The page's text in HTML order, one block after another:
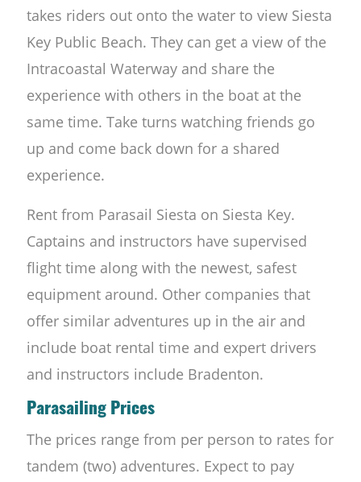
takes riders out onto the water to view Siesta
Key Public Beach. They can get a view of the
Intracoastal Waterway and share the
experience with others in the boat at the
same time. Take turns watching friends go
up and come back down for a shared
experience.
Rent from Parasail Siesta on Siesta Key.
Captains and instructors have supervised
flight time along with the newest, safest
equipment around. Other companies that
offer similar adventures up in the air and
include boat rental time and expert drivers
and instructors include Bradenton.
Parasailing Prices
The prices range from per person to rates for
tandem (two) adventures. Expect to pay